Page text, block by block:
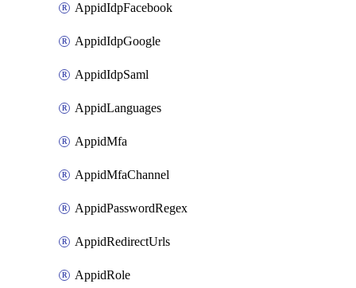
AppidIdpFacebook
AppidIdpGoogle
AppidIdpSaml
AppidLanguages
AppidMfa
AppidMfaChannel
AppidPasswordRegex
AppidRedirectUrls
AppidRole